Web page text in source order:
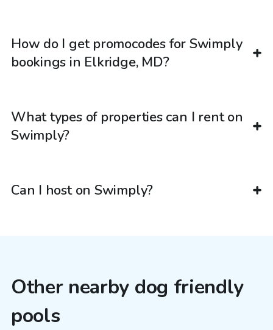
How do I get promocodes for Swimply
bookings in Elkridge, MD?
What types of properties can I rent on
Swimply?
Can I host on Swimply?
Other nearby dog friendly
pools